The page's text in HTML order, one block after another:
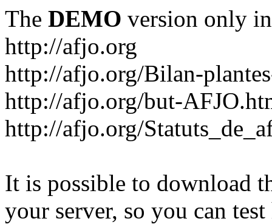
The DEMO version only
http://afjo.org
http://afjo.org/Bilan-
http://afjo.org/but-
http://afjo.org/
It is possible to download
your server, so you can